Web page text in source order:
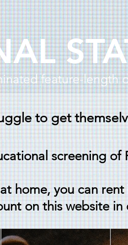
feature-length
to get
screening of
home, you can
on this website